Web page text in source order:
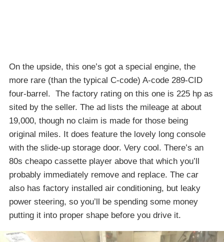
On the upside, this one’s got a special engine, the
more rare (than the typical C-code) A-code 289-CID
four-barrel. The factory rating on this one is 225 hp as
sited by the seller. The ad lists the mileage at about
19,000, though no claim is made for those being
original miles. It does feature the lovely long console
with the slide-up storage door. Very cool. There’s an
80s cheapo cassette player above that which you’ll
probably immediately remove and replace. The car
also has factory installed air conditioning, but leaky
power steering, so you’ll be spending some money
putting it into proper shape before you drive it.